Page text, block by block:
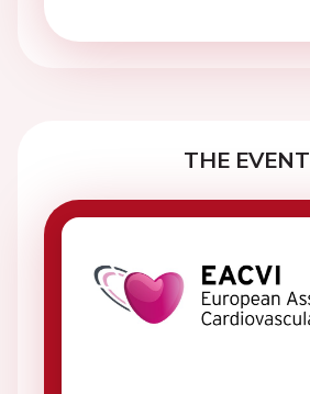
THE EVENT